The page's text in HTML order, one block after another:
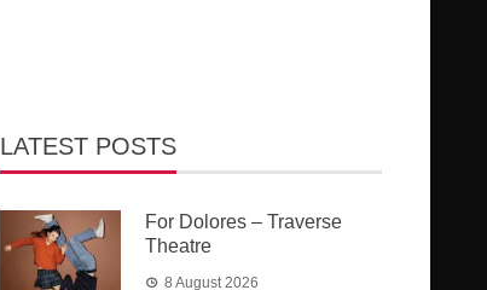
LATEST POSTS
For Dolores – Traverse
Theatre
8 August 2026